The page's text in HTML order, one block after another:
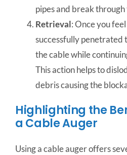
pipes and break through
Retrieval: Once you
successfully penetrated
the cable while
This action helps to
debris causing the
Highlighting the
a Cable Auger
Using a cable auger offers